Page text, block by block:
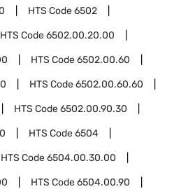
HTS Code6502
HTS Code6502.00.20.00
HTS Code6502.00.60
HTS Code6502.00.60.60
HTS Code6502.00.90.30
HTS Code6504
HTS Code6504.00.30.00
HTS Code6504.00.90